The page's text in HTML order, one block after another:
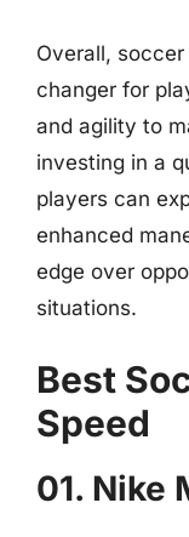
Overall,
changer for
and agility to
investing in a
players can
enhanced
edge over
situations.
Best
Speed
01. Nike